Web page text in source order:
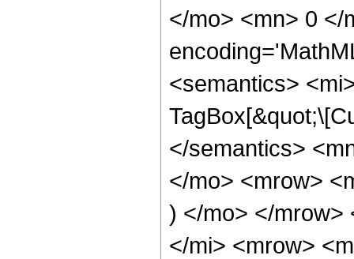
</mo> <mn> 0 </
<semantics>
</semantics>
</mo> <mrow>
) </mo> </mrow>
</mi> <mrow>